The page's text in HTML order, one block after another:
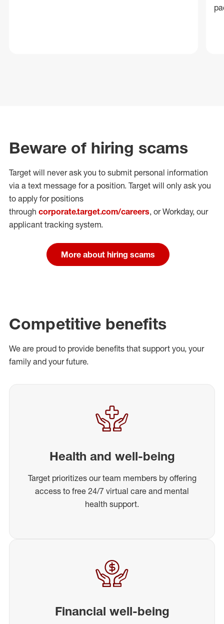
Beware of hiring scams
Target will never ask you to submit personal information
via a text message for a position. Target will only ask you
to apply for positions
through corporate.target.com/careers, or Workday, our
applicant tracking system.
More about hiring scams
Competitive benefits
We are proud to provide benefits that support you, your
family and your future.
Health and well-being
Target prioritizes our team members by offering
access to free 24/7 virtual care and mental
health support.
Financial well-being